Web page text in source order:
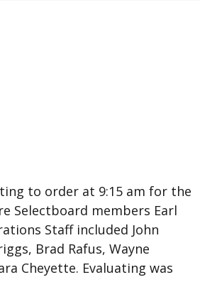
to order at 9:15 am for the
Selectboard members Earl
Staff included John
Brad Rafus, Wayne
Cheyette. Evaluating was